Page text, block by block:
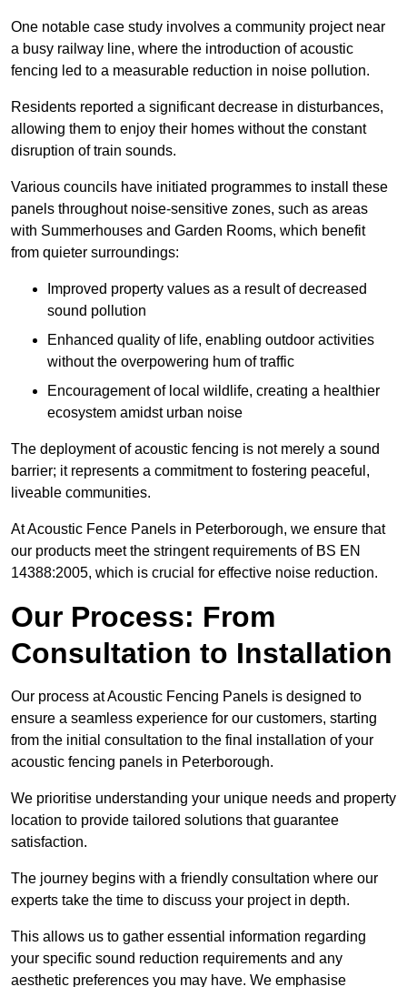
One notable case study involves a community project near
a busy railway line, where the introduction of acoustic
fencing led to a measurable reduction in noise pollution.
Residents reported a significant decrease in disturbances,
allowing them to enjoy their homes without the constant
disruption of train sounds.
Various councils have initiated programmes to install these
panels throughout noise-sensitive zones, such as areas
with Summerhouses and Garden Rooms, which benefit
from quieter surroundings:
Improved property values as a result of decreased
sound pollution
Enhanced quality of life, enabling outdoor activities
without the overpowering hum of traffic
Encouragement of local wildlife, creating a healthier
ecosystem amidst urban noise
The deployment of acoustic fencing is not merely a sound
barrier; it represents a commitment to fostering peaceful,
liveable communities.
At Acoustic Fence Panels in Peterborough, we ensure that
our products meet the stringent requirements of BS EN
14388:2005, which is crucial for effective noise reduction.
Our Process: From
Consultation to Installation
Our process at Acoustic Fencing Panels is designed to
ensure a seamless experience for our customers, starting
from the initial consultation to the final installation of your
acoustic fencing panels in Peterborough.
We prioritise understanding your unique needs and property
location to provide tailored solutions that guarantee
satisfaction.
The journey begins with a friendly consultation where our
experts take the time to discuss your project in depth.
This allows us to gather essential information regarding
your specific sound reduction requirements and any
aesthetic preferences you may have. We emphasise